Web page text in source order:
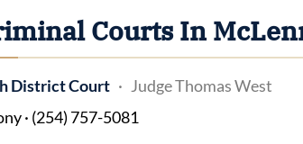
Courts In
District Court
Judge Thomas West
· (254) 757-5081